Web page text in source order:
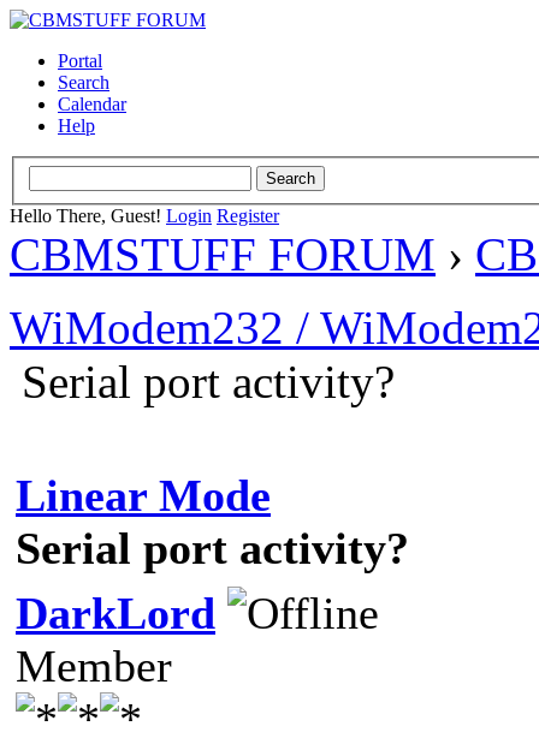
Portal
Search
Calendar
Help
Hello There, Guest! Login Register
CBMSTUFF FORUM ›
WiModem232 /
Serial port activity?
Linear Mode
Serial port activity?
DarkLord
Member